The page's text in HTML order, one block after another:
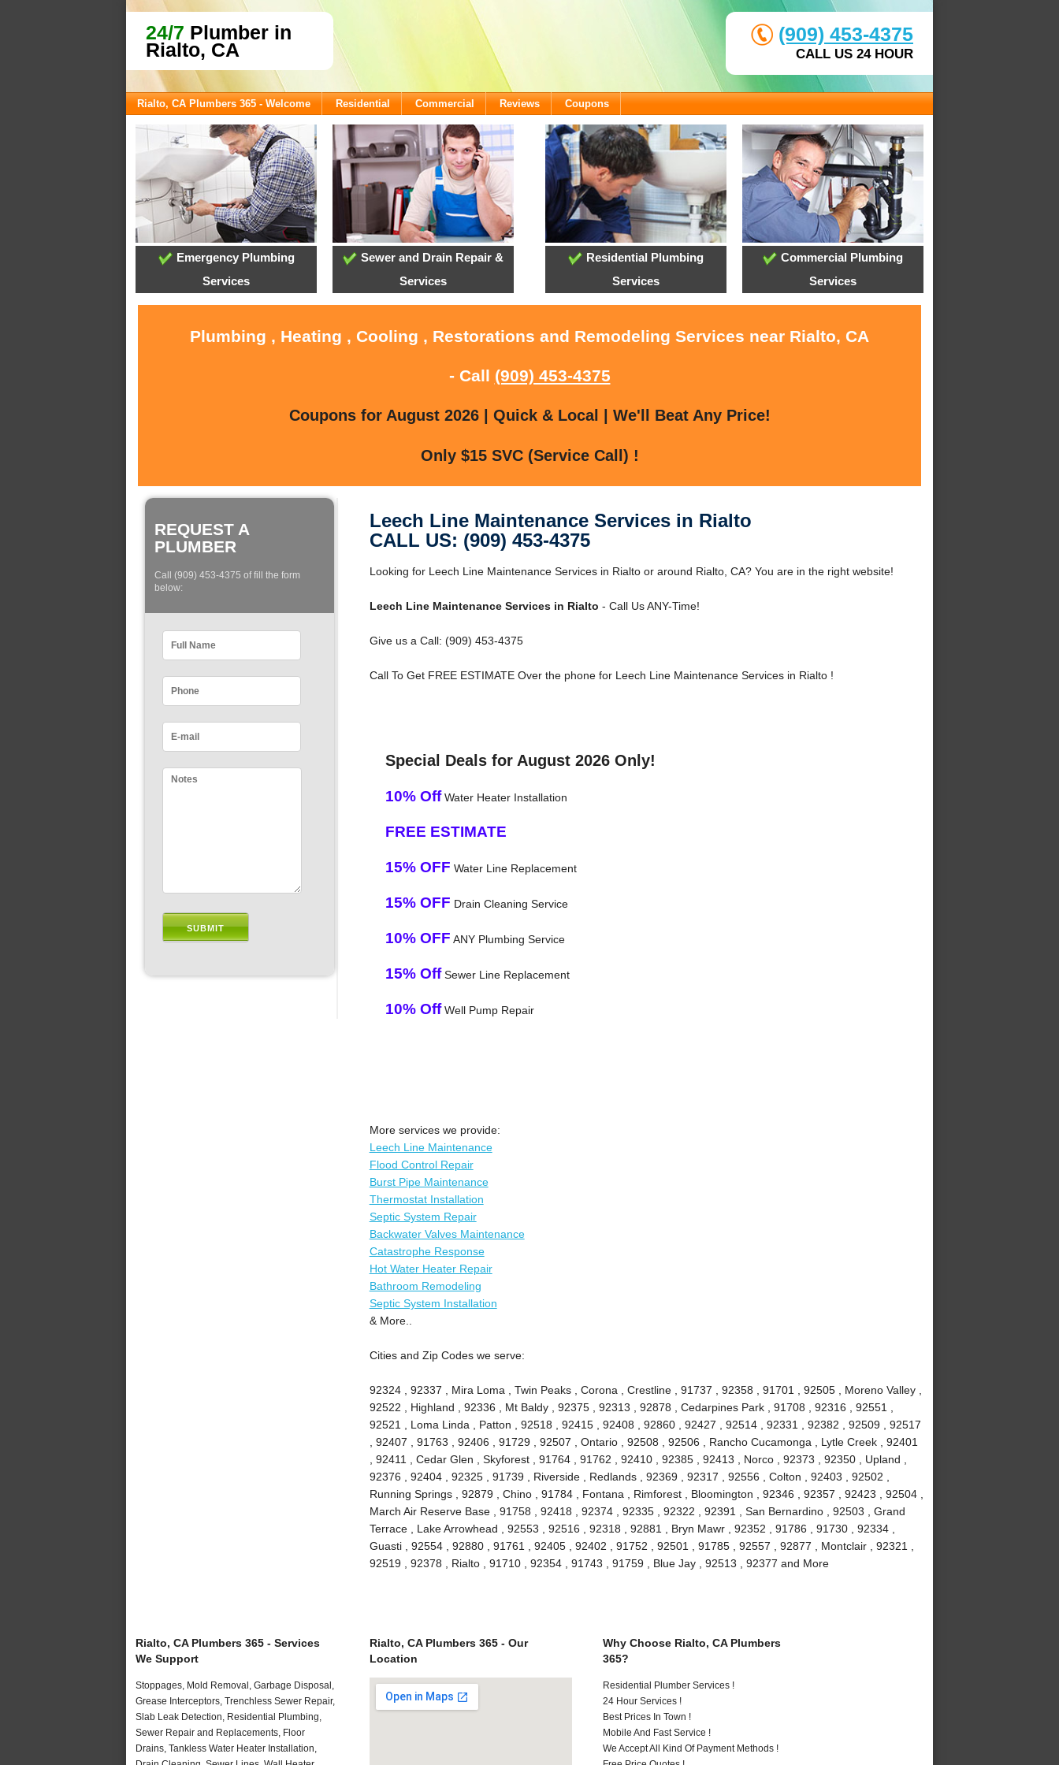
24/7 Plumber in
Rialto, CA
(909) 453-4375
CALL US 24 HOUR
Rialto, CA Plumbers 365 - Welcome Residential Commercial Reviews Coupons
Emergency Plumbing
Services
Sewer and Drain Repair &
Services
Residential Plumbing
Services
Commercial Plumbing
Services
Plumbing , Heating , Cooling , Restorations and Remodeling Services near Rialto, CA
- Call (909) 453-4375
Coupons for August 2026 | Quick & Local | We'll Beat Any Price!
Only $15 SVC (Service Call) !
REQUEST A
PLUMBER
Call (909) 453-4375 of fill the form
below:
Leech Line Maintenance Services in Rialto
CALL US: (909) 453-4375
Looking for Leech Line Maintenance Services in Rialto or around Rialto, CA? You are in the right website!
Leech Line Maintenance Services in Rialto - Call Us ANY-Time!
Give us a Call: (909) 453-4375
Call To Get FREE ESTIMATE Over the phone for Leech Line Maintenance Services in Rialto !
Special Deals for August 2026 Only!
10% OffWater Heater Installation
FREE ESTIMATE
15% OFF Water Line Replacement
15% OFF Drain Cleaning Service
10% OFF ANY Plumbing Service
15% OffSewer Line Replacement
10% OffWell Pump Repair
More services we provide:
Leech Line Maintenance
Flood Control Repair
Burst Pipe Maintenance
Thermostat Installation
Septic System Repair
Backwater Valves Maintenance
Catastrophe Response
Hot Water Heater Repair
Bathroom Remodeling
Septic System Installation
& More..
Cities and Zip Codes we serve:
92324 , 92337 , Mira Loma , Twin Peaks , Corona , Crestline , 91737 , 92358 , 91701 , 92505 , Moreno Valley ,
92522 , Highland , 92336 , Mt Baldy , 92375 , 92313 , 92878 , Cedarpines Park , 91708 , 92316 , 92551 ,
92521 , Loma Linda , Patton , 92518 , 92415 , 92408 , 92860 , 92427 , 92514 , 92331 , 92382 , 92509 , 92517
, 92407 , 91763 , 92406 , 91729 , 92507 , Ontario , 92508 , 92506 , Rancho Cucamonga , Lytle Creek , 92401
, 92411 , Cedar Glen , Skyforest , 91764 , 91762 , 92410 , 92385 , 92413 , Norco , 92373 , 92350 , Upland ,
92376 , 92404 , 92325 , 91739 , Riverside , Redlands , 92369 , 92317 , 92556 , Colton , 92403 , 92502 ,
Running Springs , 92879 , Chino , 91784 , Fontana , Rimforest , Bloomington , 92346 , 92357 , 92423 , 92504 ,
March Air Reserve Base , 91758 , 92418 , 92374 , 92335 , 92322 , 92391 , San Bernardino , 92503 , Grand
Terrace , Lake Arrowhead , 92553 , 92516 , 92318 , 92881 , Bryn Mawr , 92352 , 91786 , 91730 , 92334 ,
Guasti , 92554 , 92880 , 91761 , 92405 , 92402 , 91752 , 92501 , 91785 , 92557 , 92877 , Montclair , 92321 ,
92519 , 92378 , Rialto , 91710 , 92354 , 91743 , 91759 , Blue Jay , 92513 , 92377 and More
Rialto, CA Plumbers 365 - Services
We Support
Stoppages, Mold Removal, Garbage Disposal,
Grease Interceptors, Trenchless Sewer Repair,
Slab Leak Detection, Residential Plumbing,
Sewer Repair and Replacements, Floor
Drains, Tankless Water Heater Installation,
Rialto, CA Plumbers 365 - Our
Location
Why Choose Rialto, CA Plumbers
365?
Residential Plumber Services !
24 Hour Services !
Best Prices In Town !
Mobile And Fast Service !
We Accept All Kind Of Payment Methods !